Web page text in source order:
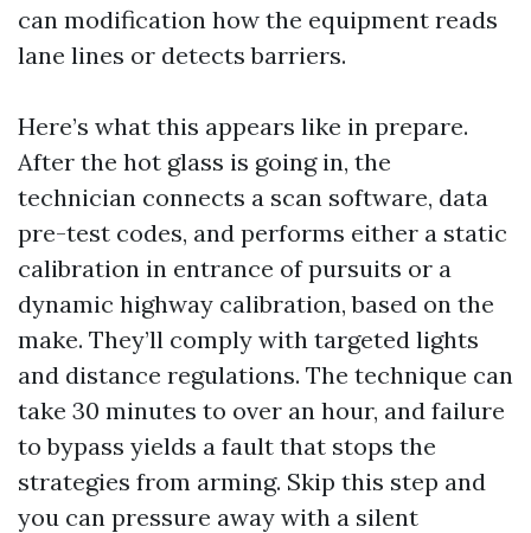
can modification how the equipment reads
lane lines or detects barriers.
Here’s what this appears like in prepare.
After the hot glass is going in, the
technician connects a scan software, data
pre-test codes, and performs either a static
calibration in entrance of pursuits or a
dynamic highway calibration, based on the
make. They’ll comply with targeted lights
and distance regulations. The technique can
take 30 minutes to over an hour, and failure
to bypass yields a fault that stops the
strategies from arming. Skip this step and
you can pressure away with a silent